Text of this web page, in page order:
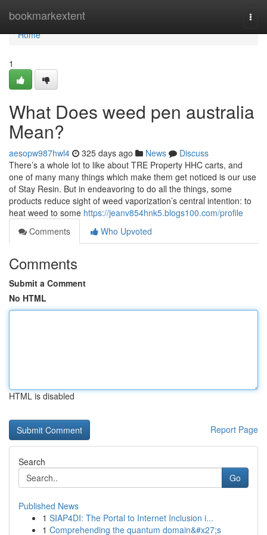
bookmarkextent
Home
Home
1
What Does weed pen australia
Mean?
aesopw987hwl4 325 days ago News
Discuss
There’s a whole lot to like about TRE Property HHC carts, and
one of many many things which make them get noticed is our use
of Stay Resin. But in endeavoring to do all the things, some
products reduce sight of weed vaporization’s central intention: to
heat weed to some https://jeanv854hnk5.blogs100.com/profile
Comments
Who Upvoted
Comments
Submit a Comment
No HTML
HTML is disabled
Report Page
Search
Go
Published News
1 SIAP4DI: The Portal to Internet Inclusion i...
1 Comprehending the quantum domain&#x27;s